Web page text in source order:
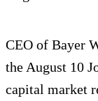
CEO of Bayer
the August 10
capital market